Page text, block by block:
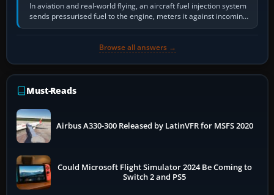
In aviation and real-world flying, an aircraft fuel injection system
sends pressurised fuel to the engine, meters it against incoming
air and…
Browse all answers →
Must-Reads
Airbus A330-300 Released by LatinVFR for MSFS 2020
Could Microsoft Flight Simulator 2024 Be Coming to
Switch 2 and PS5